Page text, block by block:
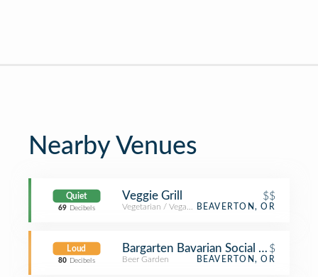
Nearby Venues
Quiet
69 Decibels
Veggie Grill $$
Vegetarian / Vegan RestaurantBEAVERTON, OR
Loud
80 Decibels
Bargarten Bavarian Social Haus
$
Beer Garden BEAVERTON, OR